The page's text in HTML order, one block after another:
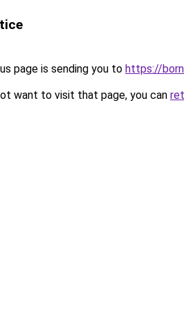
page is sending you to https://
want to visit that page, you can